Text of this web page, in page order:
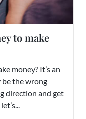
to make
money? It’s an
be the wrong
direction and get